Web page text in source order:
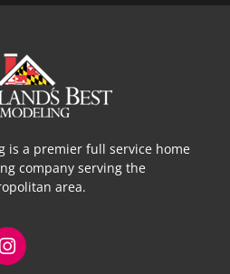
is a premier full service home
company serving the
area.